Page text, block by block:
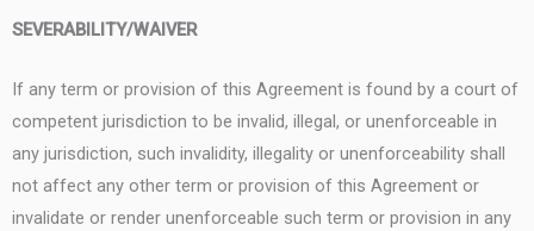
SEVERABILITY/WAIVER
If any term or provision of this Agreement is found by a court of
competent jurisdiction to be invalid, illegal, or unenforceable in
any jurisdiction, such invalidity, illegality or unenforceability shall
not affect any other term or provision of this Agreement or
invalidate or render unenforceable such term or provision in any